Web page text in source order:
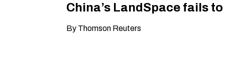
China’s LandSpace fails
By Thomson Reuters